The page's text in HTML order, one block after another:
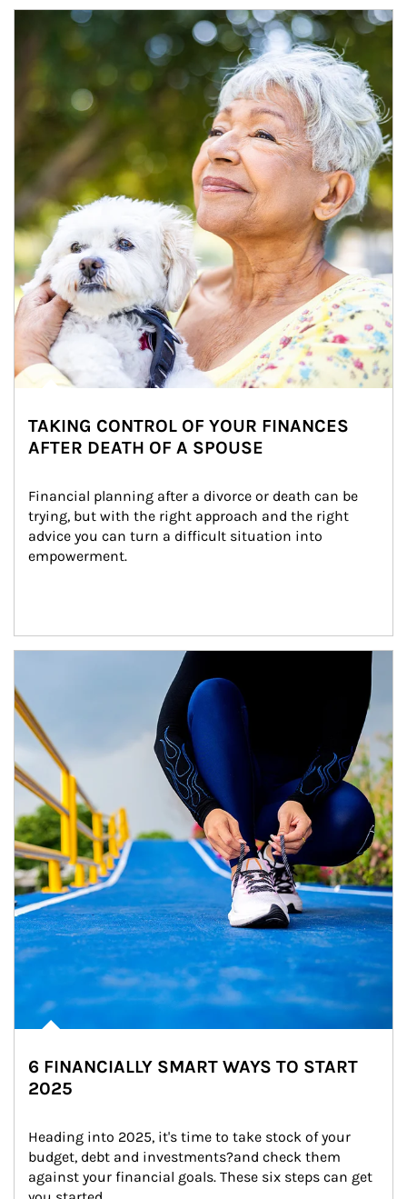
Article Image
TAKING CONTROL OF YOUR FINANCES
AFTER DEATH OF A SPOUSE
Financial planning after a divorce or death can be
trying, but with the right approach and the right
advice you can turn a difficult situation into
empowerment.
6 FINANCIALLY SMART WAYS TO START
2025
Heading into 2025, it's time to take stock of your
budget, debt and investments?and check them
against your financial goals. These six steps can get